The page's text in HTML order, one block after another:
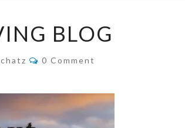
BLOG
Comments
0 Comment